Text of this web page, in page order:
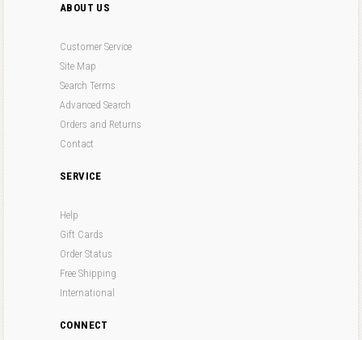
ABOUT US
Customer Service
Site Map
Search Terms
Advanced Search
Orders and Returns
Contact
SERVICE
Help
Gift Cards
Order Status
Free Shipping
International
CONNECT